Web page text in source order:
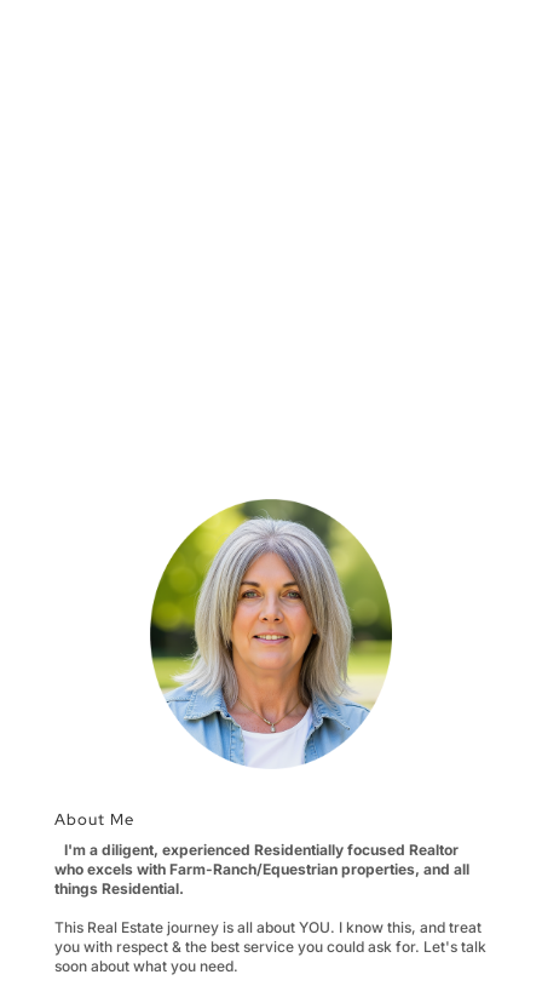
About Me
I'm a diligent, experienced Residentially focused Realtor
who excels with Farm-Ranch/Equestrian properties, and all
things Residential.
This Real Estate journey is all about YOU. I know this, and treat
you with respect & the best service you could ask for. Let's talk
soon about what you need.